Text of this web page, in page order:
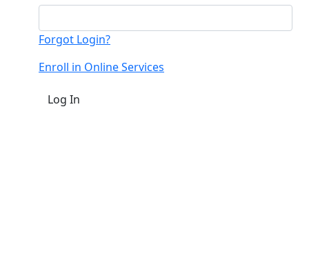
Forgot Login?
Enroll in Online Services
Log In